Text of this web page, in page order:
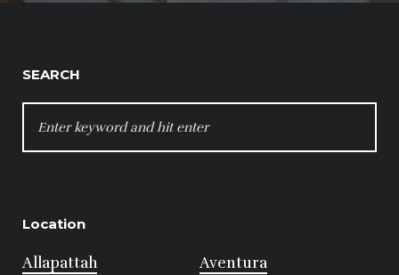
SEARCH
FOR:
Location
Allapattah
Aventura